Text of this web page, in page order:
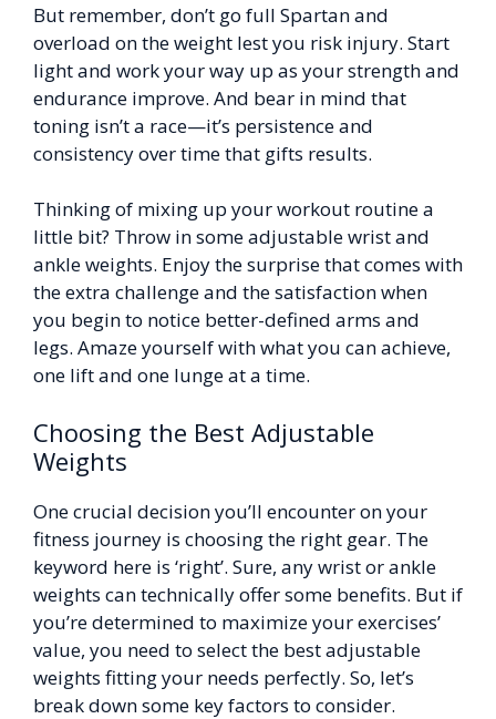
But remember, don’t go full Spartan and
overload on the weight lest you risk injury. Start
light and work your way up as your strength and
endurance improve. And bear in mind that
toning isn’t a race—it’s persistence and
consistency over time that gifts results.
Thinking of mixing up your workout routine a
little bit? Throw in some adjustable wrist and
ankle weights. Enjoy the surprise that comes with
the extra challenge and the satisfaction when
you begin to notice better-defined arms and
legs. Amaze yourself with what you can achieve,
one lift and one lunge at a time.
Choosing the Best Adjustable
Weights
One crucial decision you’ll encounter on your
fitness journey is choosing the right gear. The
keyword here is ‘right’. Sure, any wrist or ankle
weights can technically offer some benefits. But if
you’re determined to maximize your exercises’
value, you need to select the best adjustable
weights fitting your needs perfectly. So, let’s
break down some key factors to consider.